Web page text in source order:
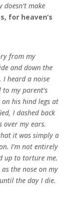
make
for heaven’s
from my
and down the
I heard a noise
my parent’s
his hind legs at
I dashed back
over my ears.
it was simply a
I’m not entirely
up to torture me.
the nose on my
the day I die.